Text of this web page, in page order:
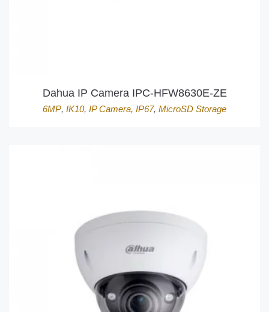
Dahua IP Camera IPC-HFW8630E-ZE
6MP, IK10, IP Camera, IP67, MicroSD Storage